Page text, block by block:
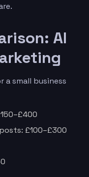
AI
small business
£100–£300